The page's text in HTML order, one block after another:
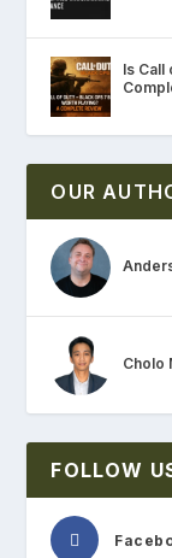
Is Call
OUR
Cholo
FOLLOW